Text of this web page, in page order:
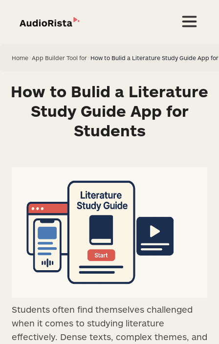
Home App Builder Tool for How to Bulid a Literature Study Guide App
How to Bulid a Literature
Study Guide App for
Students
Students often find themselves challenged
when it comes to studying literature
effectively. Dense texts, complex themes, and